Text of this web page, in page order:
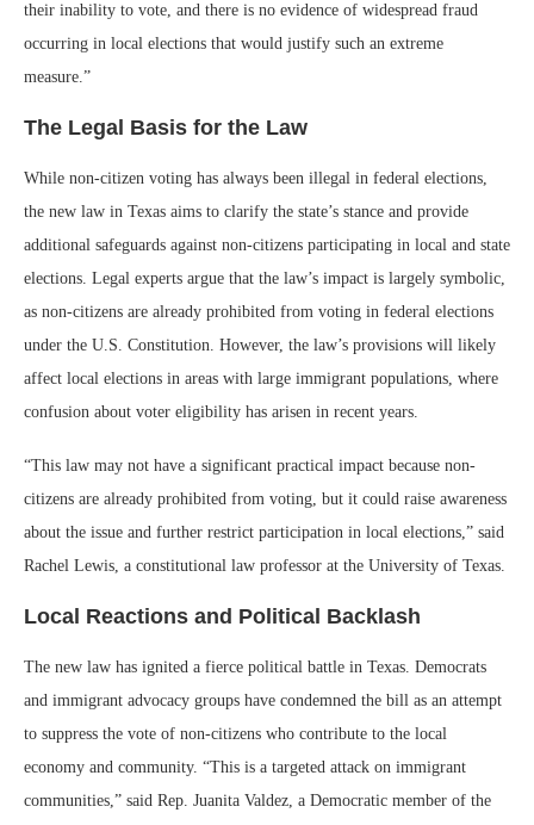
their inability to vote, and there is no evidence of widespread fraud
occurring in local elections that would justify such an extreme
measure.”
The Legal Basis for the Law
While non-citizen voting has always been illegal in federal elections,
the new law in Texas aims to clarify the state’s stance and provide
additional safeguards against non-citizens participating in local and state
elections. Legal experts argue that the law’s impact is largely symbolic,
as non-citizens are already prohibited from voting in federal elections
under the U.S. Constitution. However, the law’s provisions will likely
affect local elections in areas with large immigrant populations, where
confusion about voter eligibility has arisen in recent years.
“This law may not have a significant practical impact because non-
citizens are already prohibited from voting, but it could raise awareness
about the issue and further restrict participation in local elections,” said
Rachel Lewis, a constitutional law professor at the University of Texas.
Local Reactions and Political Backlash
The new law has ignited a fierce political battle in Texas. Democrats
and immigrant advocacy groups have condemned the bill as an attempt
to suppress the vote of non-citizens who contribute to the local
economy and community. “This is a targeted attack on immigrant
communities,” said Rep. Juanita Valdez, a Democratic member of the